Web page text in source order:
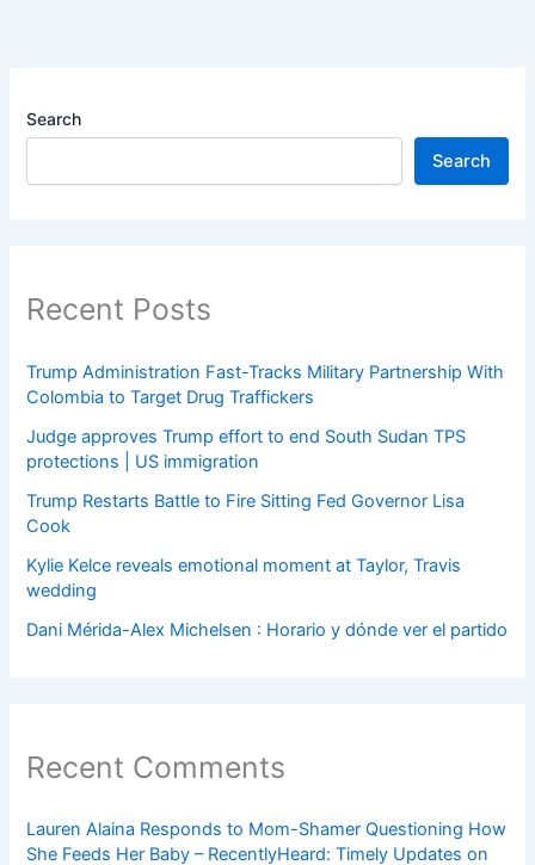
Search
Search
Recent Posts
Trump Administration Fast-Tracks Military Partnership With
Colombia to Target Drug Traffickers
Judge approves Trump effort to end South Sudan TPS
protections | US immigration
Trump Restarts Battle to Fire Sitting Fed Governor Lisa
Cook
Kylie Kelce reveals emotional moment at Taylor, Travis
wedding
Dani Mérida-Alex Michelsen : Horario y dónde ver el partido
Recent Comments
Lauren Alaina Responds to Mom-Shamer Questioning How
She Feeds Her Baby – RecentlyHeard: Timely Updates on